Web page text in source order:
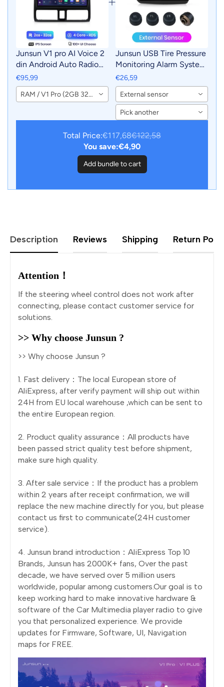
Junsun V1 pro AI Voice 2
din Android Auto Radio
for Honda CR-V CRV 2
2001 - 2006 Car Radio
Multimedia GPS Track
€95,99
RAM / V1 Pro (2GB 32GB)
Junsun USB Tire Pressure
Monitoring Alarm System
TPMS With 4 Internal
Sensors for Junsun
Android Car DVD Player
Navigation
€26,59
External sensor
Pick another
Total Price:€117,68€122,58
You save:€4,90
Add bundle to cart
Description Reviews Shipping Return
Attention！
If the steering wheel control does not work after
connecting, please contact customer service for
solutions.
>> Why choose Junsun ?
>> Why choose Junsun ?
1. Fast delivery：The local European store of
AliExpress, after verify payment will ship out within
24H from EU local warehouse ,which can be sent to
the entire European region.
2. Product quality assurance：All products have
been passed strict quality test before shipment,
make sure high quality.
3. After sale service：If the product has a problem
within 2 years after receipt confirmation, we will
replace the new machine directly for you, but please
contact us first to communicate(24H customer
service).
4. Junsun brand introduction：AliExpress Top 10
Brands, Junsun has 2000K+ fans, Over the past
decade, we have served over 5 million users
worldwide, popular among customers.Our goal is to
keep working hard to make innovative hardware &
software of the Car Multimedia player radio to give
you that personalized experience. We provide
updates for Firmware, Software, UI, Navigation
maps for FREE.